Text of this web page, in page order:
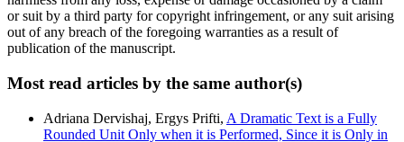
or suit by a third party for copyright infringement, or any suit arising
out of any breach of the foregoing warranties as a result of
publication of the manuscript.
Most read articles by the same author(s)
Adriana Dervishaj, Ergys Prifti, A Dramatic Text is a Fully
Rounded Unit Only when it is Performed, Since it is Only in